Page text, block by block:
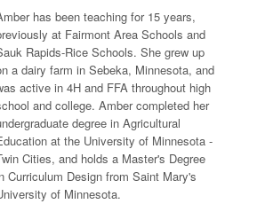
has been teaching for 15 years,
at Fairmont Area Schools and
Rapids-Rice Schools. She grew up
a dairy farm in Sebeka, Minnesota, and
active in 4H and FFA throughout high
and college. Amber completed her
degree in Agricultural
at the University of Minnesota -
Cities, and holds a Master's Degree
Curriculum Design from Saint Mary's
of Minnesota.